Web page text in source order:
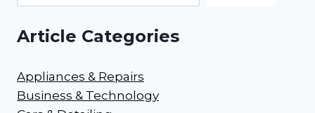
Article Categories
Appliances & Repairs
Business & Technology